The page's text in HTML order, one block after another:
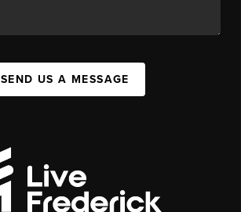
SEND US A MESSAGE